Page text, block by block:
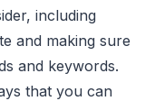
including
and making sure
and keywords.
that you can